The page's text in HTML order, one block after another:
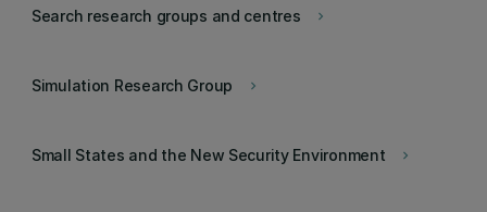
keyboard_arrow_right
Search research groups and centres
keyboard_arrow_right
Simulation Research Group
keyboard_arrow_right
Small States and the New Security Environment